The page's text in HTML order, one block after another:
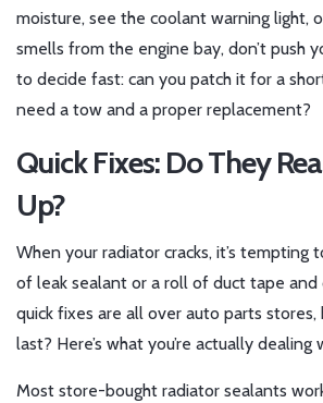
moisture, see the coolant warning light,
smells from the engine bay, don’t push
to decide fast: can you patch it for a
need a tow and a proper replacement?
Quick Fixes: Do They
Up?
When your radiator cracks, it’s tempting
of leak sealant or a roll of duct tape and
quick fixes are all over auto parts
last? Here’s what you’re actually dealing
Most store-bought radiator sealants